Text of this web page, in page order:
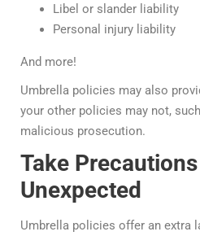
Libel or slander liability
Personal injury liability
And more!
Umbrella policies may also
your other policies may not,
malicious prosecution.
Take
Unexpected
Umbrella policies offer an extra